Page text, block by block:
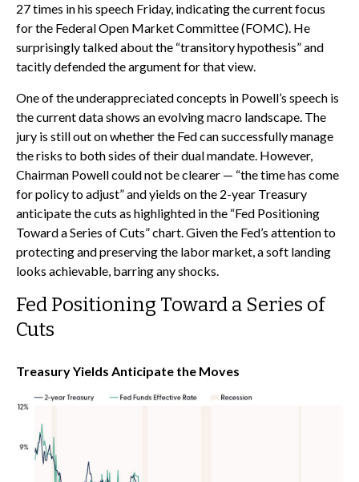
27 times in his speech Friday, indicating the current focus
for the Federal Open Market Committee (FOMC). He
surprisingly talked about the “transitory hypothesis” and
tacitly defended the argument for that view.
One of the underappreciated concepts in Powell’s speech is
the current data shows an evolving macro landscape. The
jury is still out on whether the Fed can successfully manage
the risks to both sides of their dual mandate. However,
Chairman Powell could not be clearer — “the time has come
for policy to adjust” and yields on the 2-year Treasury
anticipate the cuts as highlighted in the “Fed Positioning
Toward a Series of Cuts” chart. Given the Fed’s attention to
protecting and preserving the labor market, a soft landing
looks achievable, barring any shocks.
Fed Positioning Toward a Series of
Cuts
Treasury Yields Anticipate the Moves